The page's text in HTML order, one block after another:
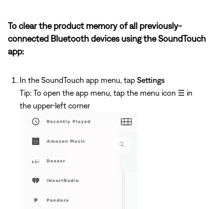
To clear the product memory of all previously-
connected Bluetooth devices using the SoundTouch
app:
In the SoundTouch app menu, tap Settings
Tip: To open the app menu, tap the menu icon ☰ in
the upper-left corner